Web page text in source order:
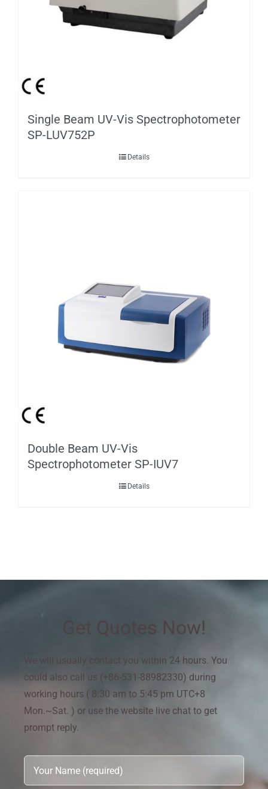
Single Beam UV-Vis Spectrophotometer
SP-LUV752P
Details
Double Beam UV-Vis
Spectrophotometer SP-IUV7
Details
Get Quotes Now!
We will usually contact you within 24 hours. You
could also call us (+86-531-88982330) during
working hours ( 8:30 am to 5:45 pm UTC+8
Mon.~Sat. ) or use the website live chat to get
prompt reply.